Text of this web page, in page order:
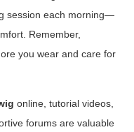
session each morning—
Remember,
you wear and care for
online, tutorial videos,
forums are valuable